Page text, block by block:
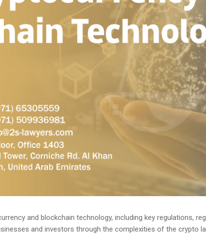
and blockchain technology, including key regulations,
and investors through the complexities of the crypto